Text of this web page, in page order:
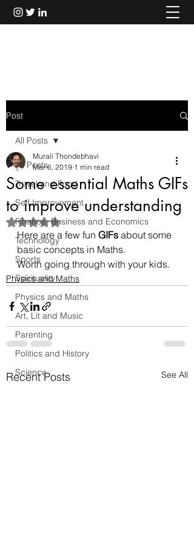
Post
All Posts
Travel and Food
Self Improvement
Finance, Business and Economics
Technology
Sports
Spirituality
Physics and Maths
Art, Lit and Music
Parenting
Politics and History
Science
All Posts
Some essential Maths GIFs
to improve understanding
Murali Thondebhavi
Mar 6, 2019 1 min read
Rated NaN out of 5 stars.
Here are a few fun GIFs about some
basic concepts in Maths.
Worth going through with your kids.
Physics and Maths
Recent Posts See All